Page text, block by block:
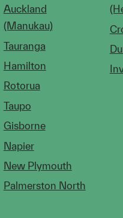
Auckland
(Manukau)
Tauranga
Hamilton
Rotorua
Taupo
Gisborne
Napier
New Plymouth
Palmerston North